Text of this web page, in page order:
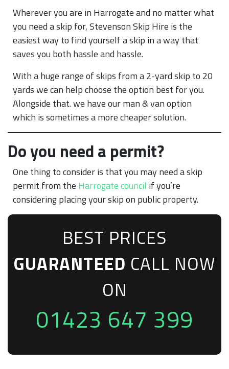
Wherever you are in Harrogate and no matter what
you need a skip for, Stevenson Skip Hire is the
easiest way to find yourself a skip in a way that
saves you both hassle and hassle.
With a huge range of skips from a 2-yard skip to 20
yards we can help choose the option best for you.
Alongside that. we have our man & van option
which is sometimes a more cheaper solution.
Do you need a permit?
One thing to consider is that you may need a skip
permit from the Harrogate council if you’re
considering placing your skip on public property.
BEST PRICES
GUARANTEED CALL NOW
ON
01423 647 399